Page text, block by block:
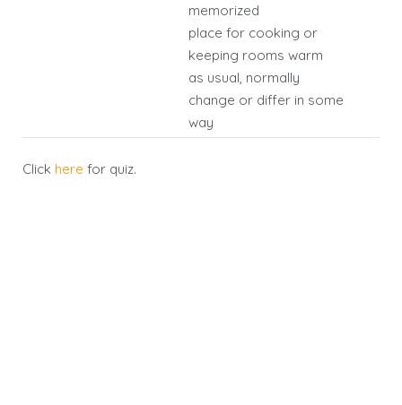
memorized
place for cooking or
keeping rooms warm
as usual, normally
change or differ in some
way
Click here for quiz.